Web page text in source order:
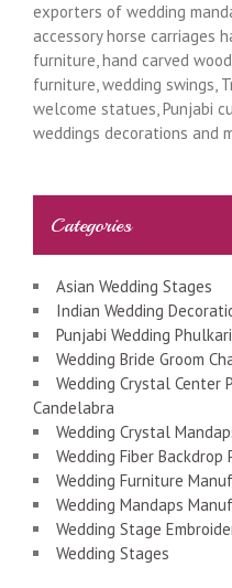
exporters of wedding
accessory horse carriages
furniture, hand carved
furniture, wedding swings,
welcome statues, Punjabi
weddings decorations and
Categories
Asian Wedding Stages
Indian Wedding
Punjabi Wedding
Wedding Bride Groom
Wedding Crystal Center
Candelabra
Wedding Crystal
Wedding Fiber Backdrop
Wedding Furniture
Wedding Mandaps
Wedding Stage
Wedding Stages